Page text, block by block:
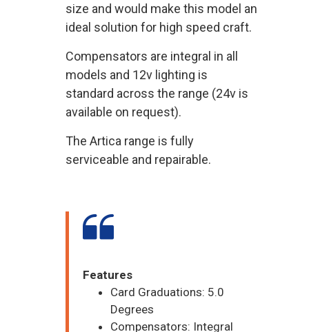
size and would make this model an
ideal solution for high speed craft.
Compensators are integral in all
models and 12v lighting is
standard across the range (24v is
available on request).
The Artica range is fully
serviceable and repairable.
Features
Card Graduations: 5.0
Degrees
Compensators: Integral